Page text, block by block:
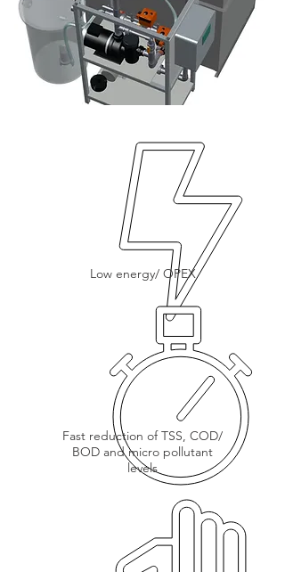
Low energy/ OPEX
Fast reduction of TSS, COD/
BOD and micro pollutant
levels